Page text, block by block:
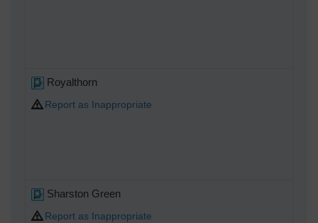
Royalthorn
Report as Inappropriate
Sharston Green
Report as Inappropriate